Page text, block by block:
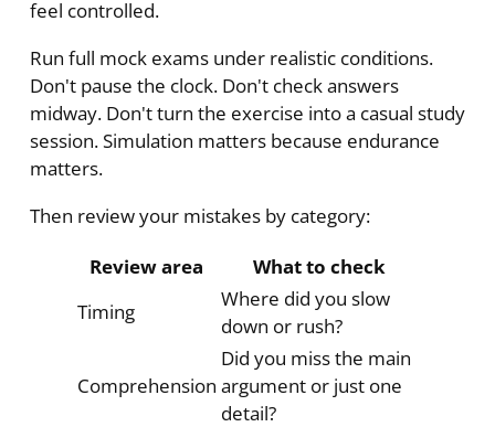
feel controlled.
Run full mock exams under realistic conditions.
Don't pause the clock. Don't check answers
midway. Don't turn the exercise into a casual study
session. Simulation matters because endurance
matters.
Then review your mistakes by category:
Review area
What to check
Timing
Where did you slow
down or rush?
Comprehension
Did you miss the main
argument or just one
detail?